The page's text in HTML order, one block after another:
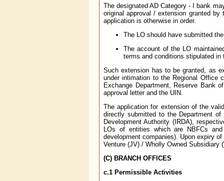
The designated AD Category - I bank
original approval / extension granted
application is otherwise in order.
The LO should have submitted
The account of the LO
terms and conditions stipulated in
Such extension has to be granted, as
under intimation to the Regional Office
Exchange Department, Reserve Bank
approval letter and the UIN.
The application for extension of the
directly submitted to the Department of
Development Authority (IRDA),
LOs of entities which are NBFCs
development companies). Upon expiry
Venture (JV) / Wholly Owned
(C) BRANCH OFFICES
c.1 Permissible Activities